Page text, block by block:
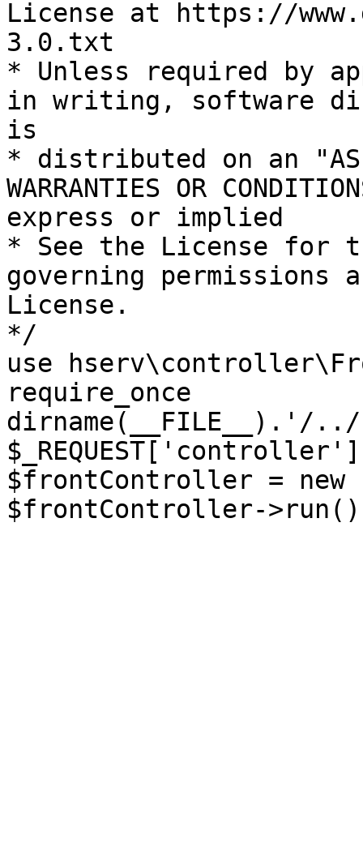
License at https://
3.0.txt
* Unless required by
in writing, software
is
* distributed on an "AS
WARRANTIES OR
express or implied
* See the License for
governing permissions
License.
*/
use
require_once
dirname(__FILE__).'/
$frontController =